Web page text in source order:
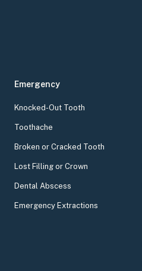
Emergency
Knocked-Out Tooth
Toothache
Broken or Cracked Tooth
Lost Filling or Crown
Dental Abscess
Emergency Extractions